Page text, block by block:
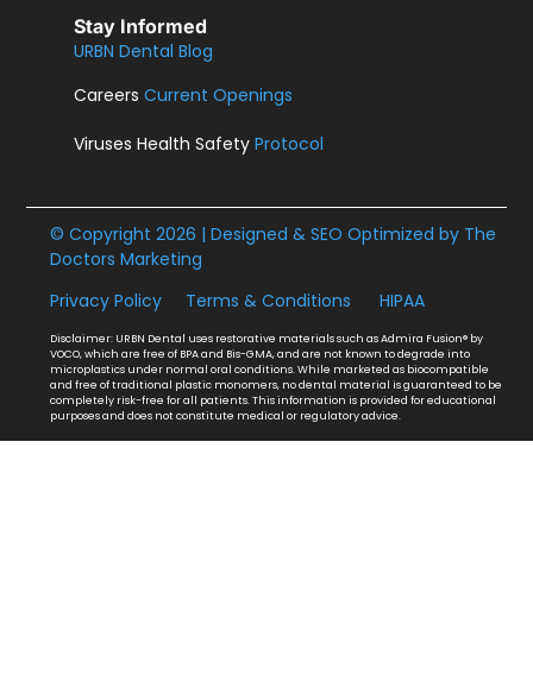
Stay Informed
URBN Dental Blog
CareersCurrent Openings
Viruses Health SafetyProtocol
© Copyright 2026 | Designed & SEO Optimized by The
Doctors Marketing
Privacy Policy
Terms & Conditions HIPAA
Disclaimer: URBN Dental uses restorative materials such as Admira Fusion® by
VOCO, which are free of BPA and Bis-GMA, and are not known to degrade into
microplastics under normal oral conditions. While marketed as biocompatible
and free of traditional plastic monomers, no dental material is guaranteed to be
completely risk-free for all patients. This information is provided for educational
purposes and does not constitute medical or regulatory advice.